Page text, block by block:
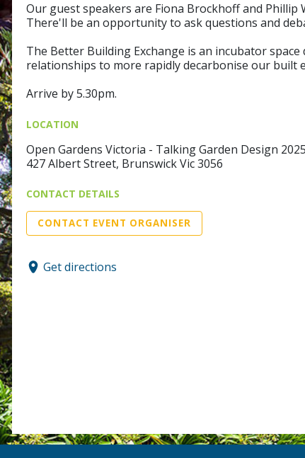
Our guest speakers are Fiona Brockhoff and
There'll be an opportunity to ask questions and
The Better Building Exchange is an incubator
relationships to more rapidly decarbonise our built
Arrive by 5.30pm.
LOCATION
Open Gardens Victoria - Talking Garden Design 2025
427 Albert Street, Brunswick Vic 3056
CONTACT DETAILS
CONTACT EVENT ORGANISER
Get directions